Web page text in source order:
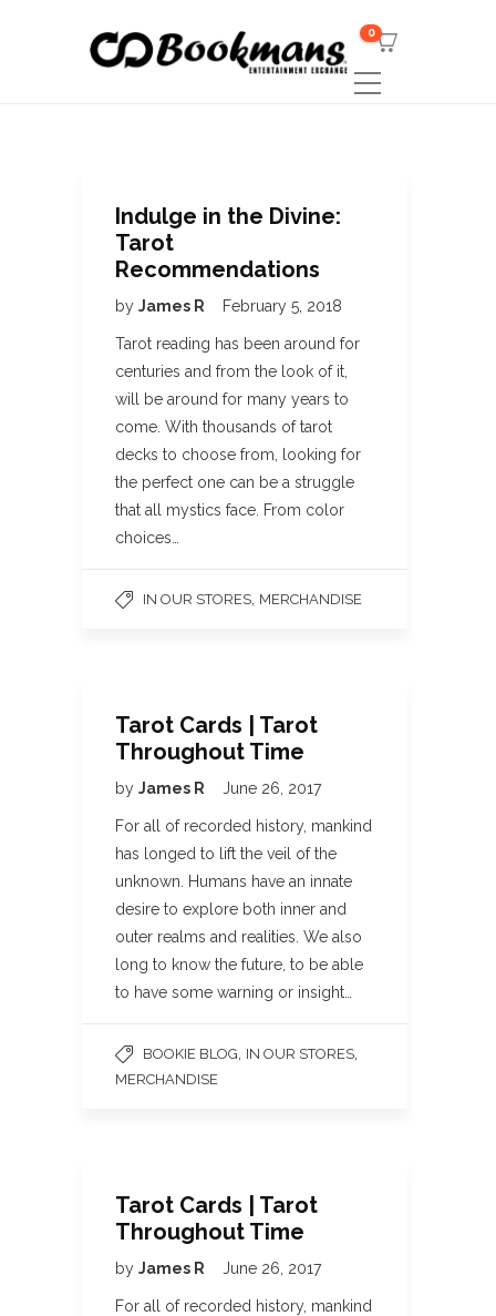
0
Indulge in the Divine:
Tarot
Recommendations
by James R February 5, 2018
Tarot reading has been around for
centuries and from the look of it,
will be around for many years to
come. With thousands of tarot
decks to choose from, looking for
the perfect one can be a struggle
that all mystics face. From color
choices…
IN OUR STORES MERCHANDISE
Tarot Cards | Tarot
Throughout Time
by James R June 26, 2017
For all of recorded history, mankind
has longed to lift the veil of the
unknown. Humans have an innate
desire to explore both inner and
outer realms and realities. We also
long to know the future, to be able
to have some warning or insight…
BOOKIE BLOG IN OUR STORES
MERCHANDISE
Tarot Cards | Tarot
Throughout Time
by James R June 26, 2017
For all of recorded history, mankind